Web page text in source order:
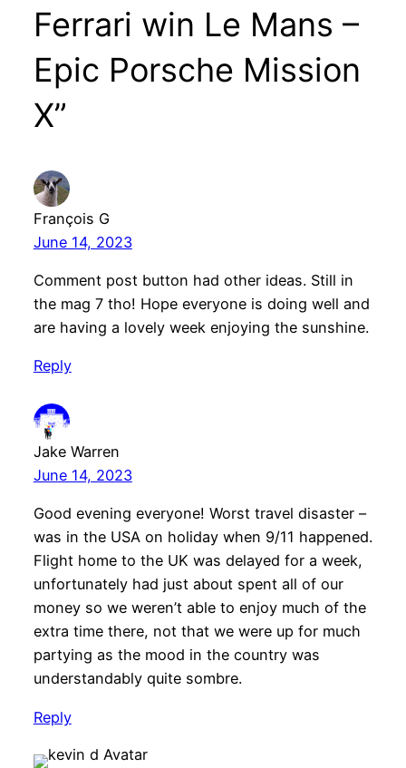
Ferrari win Le Mans –
Epic Porsche Mission
X”
François G
June 14, 2023
Comment post button had other ideas. Still in
the mag 7 tho! Hope everyone is doing well and
are having a lovely week enjoying the sunshine.
Reply
Jake Warren
June 14, 2023
Good evening everyone! Worst travel disaster –
was in the USA on holiday when 9/11 happened.
Flight home to the UK was delayed for a week,
unfortunately had just about spent all of our
money so we weren’t able to enjoy much of the
extra time there, not that we were up for much
partying as the mood in the country was
understandably quite sombre.
Reply